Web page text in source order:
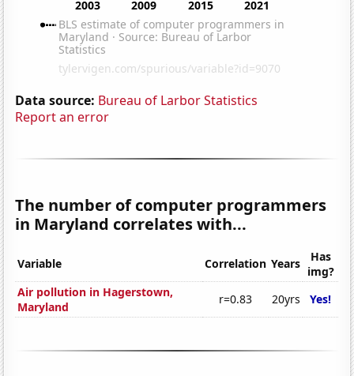
Data source: Bureau of Larbor Statistics
Report an error
The number of computer programmers
in Maryland correlates with...
Variable Correlation Years
Has
img?
Air pollution in Hagerstown,
Maryland
r=0.83 20yrs Yes!